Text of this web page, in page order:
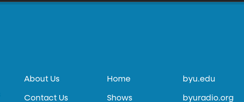
About Us
Contact Us
Home
Shows
byu.edu
byuradio.org